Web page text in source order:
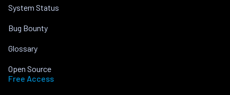
System Status
Bug Bounty
Glossary
Open Source
Free Access